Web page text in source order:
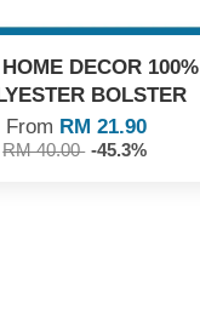
DECOR 100%
BOLSTER
From RM 21.90
RM 40.00 -45.3%